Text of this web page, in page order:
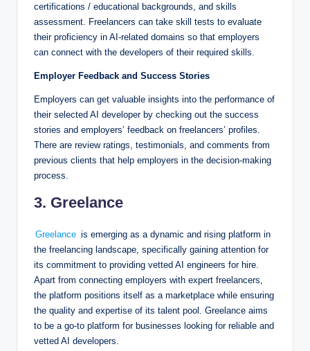
certifications / educational backgrounds, and skills
assessment. Freelancers can take skill tests to evaluate
their proficiency in AI-related domains so that employers
can connect with the developers of their required skills.
Employer Feedback and Success Stories
Employers can get valuable insights into the performance of
their selected AI developer by checking out the success
stories and employers’ feedback on freelancers’ profiles.
There are review ratings, testimonials, and comments from
previous clients that help employers in the decision-making
process.
3. Greelance
Greelance is emerging as a dynamic and rising platform in
the freelancing landscape, specifically gaining attention for
its commitment to providing vetted AI engineers for hire.
Apart from connecting employers with expert freelancers,
the platform positions itself as a marketplace while ensuring
the quality and expertise of its talent pool. Greelance aims
to be a go-to platform for businesses looking for reliable and
vetted AI developers.